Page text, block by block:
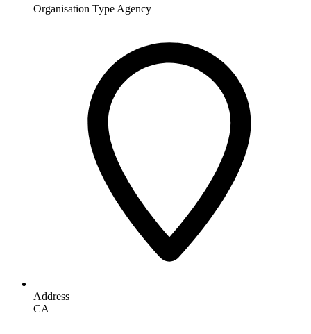
Organisation Type Agency
Address
CA